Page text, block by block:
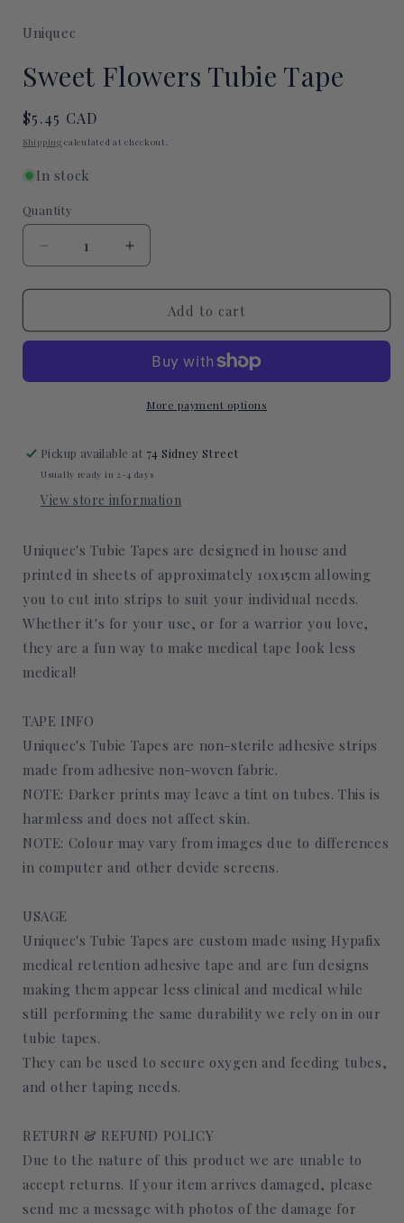
Uniquec
Sweet Flowers Tubie Tape
Regular
price
$5.45 CAD
Shipping calculated at checkout.
In stock
Quantity
Quantity
Decrease
quantity
for
Flowers
Increase
quantity
for
Sweet
Flowers
Tape
Add to cart
More payment options
Pickup available at 74 Sidney Street
Usually ready in 2-4 days
View store information
Uniquec's Tubie Tapes are designed in house and
printed in sheets of approximately 10x15cm allowing
you to cut into strips to suit your individual needs.
Whether it's for your use, or for a warrior you love,
they are a fun way to make medical tape look less
medical!
TAPE INFO
Uniquec's Tubie Tapes are non-sterile adhesive strips
made from adhesive non-woven fabric.
NOTE: Darker prints may leave a tint on tubes. This is
harmless and does not affect skin.
NOTE: Colour may vary from images due to differences
in computer and other devide screens.
USAGE
Uniquec's Tubie Tapes are custom made using Hypafix
medical retention adhesive tape and are fun designs
making them appear less clinical and medical while
still performing the same durability we rely on in our
tubie tapes.
They can be used to secure oxygen and feeding tubes,
and other taping needs.
RETURN & REFUND POLICY
Due to the nature of this product we are unable to
accept returns. If your item arrives damaged, please
send me a message with photos of the damage for